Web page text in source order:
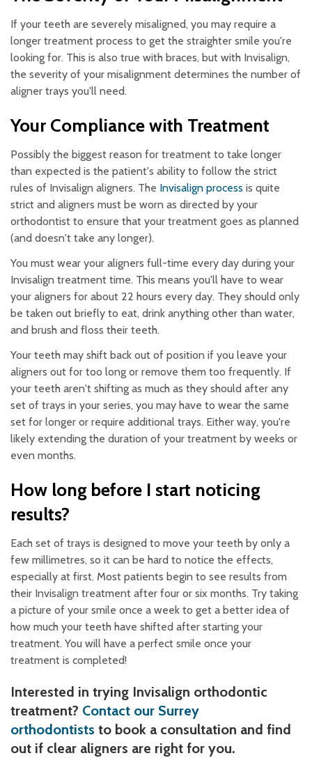
If your teeth are severely misaligned, you may require a
longer treatment process to get the straighter smile you're
looking for. This is also true with braces, but with Invisalign,
the severity of your misalignment determines the number of
aligner trays you'll need.
Your Compliance with Treatment
Possibly the biggest reason for treatment to take longer
than expected is the patient's ability to follow the strict
rules of Invisalign aligners. The Invisalign process is quite
strict and aligners must be worn as directed by your
orthodontist to ensure that your treatment goes as planned
(and doesn't take any longer).
You must wear your aligners full-time every day during your
Invisalign treatment time. This means you'll have to wear
your aligners for about 22 hours every day. They should only
be taken out briefly to eat, drink anything other than water,
and brush and floss their teeth.
Your teeth may shift back out of position if you leave your
aligners out for too long or remove them too frequently. If
your teeth aren't shifting as much as they should after any
set of trays in your series, you may have to wear the same
set for longer or require additional trays. Either way, you're
likely extending the duration of your treatment by weeks or
even months.
How long before I start noticing
results?
Each set of trays is designed to move your teeth by only a
few millimetres, so it can be hard to notice the effects,
especially at first. Most patients begin to see results from
their Invisalign treatment after four or six months. Try taking
a picture of your smile once a week to get a better idea of
how much your teeth have shifted after starting your
treatment. You will have a perfect smile once your
treatment is completed!
Interested in trying Invisalign orthodontic
treatment? Contact our Surrey
orthodontists to book a consultation and find
out if clear aligners are right for you.